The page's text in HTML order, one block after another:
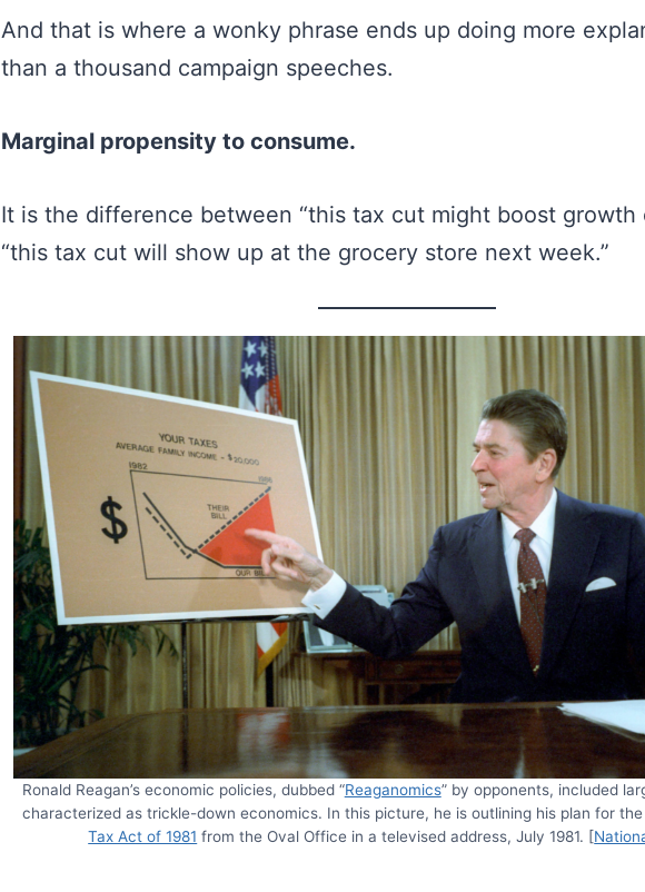
And that is where a wonky phrase ends up doing more
than a thousand campaign speeches.
Marginal propensity to consume.
It is the difference between “this tax cut might boost growth
“this tax cut will show up at the grocery store next week.”
Ronald Reagan’s economic policies, dubbed “Reaganomics” by opponents, included
characterized as trickle-down economics. In this picture, he is outlining his plan for the
Tax Act of 1981 from the Oval Office in a televised address, July 1981. [